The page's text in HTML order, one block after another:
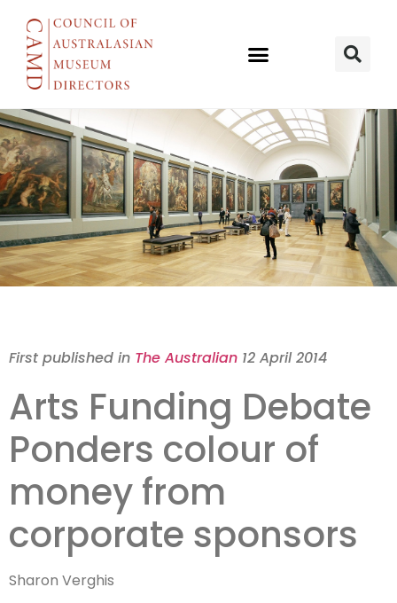
Arts Debates
Corporate
Sponsorship
First published in The Australian 12 April 2014
Arts Funding Debate
Ponders colour of
money from
corporate sponsors
Sharon Verghis